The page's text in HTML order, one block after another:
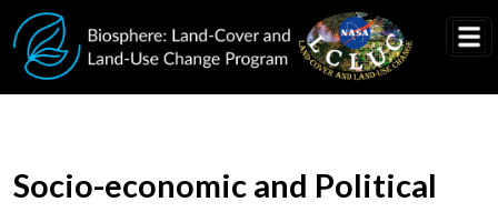
Skip to main content
Socio-economic and Political